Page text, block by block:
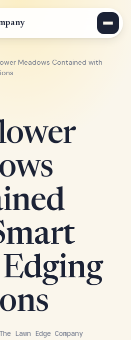
Meadows Contained with
The Lawn Edge Company